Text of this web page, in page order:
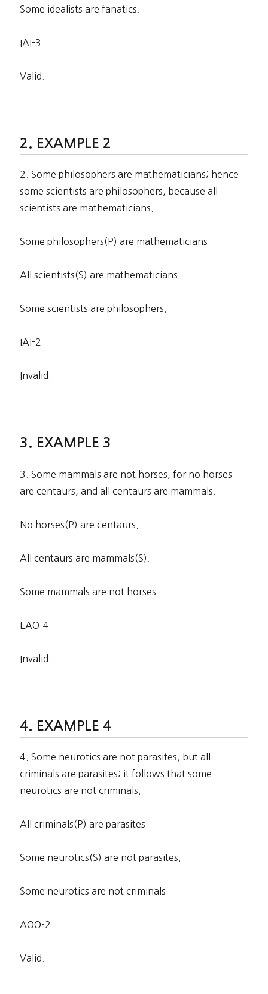
Some idealists are fanatics.
IAI-3
Valid.
EXAMPLE 2
2. Some philosophers are mathematicians; hence
some scientists are philosophers, because all
scientists are mathematicians.
Some philosophers(P) are mathematicians
All scientists(S) are mathematicians.
Some scientists are philosophers.
IAI-2
Invalid.
EXAMPLE 3
3. Some mammals are not horses, for no horses
are centaurs, and all centaurs are mammals.
No horses(P) are centaurs.
All centaurs are mammals(S).
Some mammals are not horses
EAO-4
Invalid.
EXAMPLE 4
4. Some neurotics are not parasites, but all
criminals are parasites; it follows that some
neurotics are not criminals.
All criminals(P) are parasites.
Some neurotics(S) are not parasites.
Some neurotics are not criminals.
AOO-2
Valid.